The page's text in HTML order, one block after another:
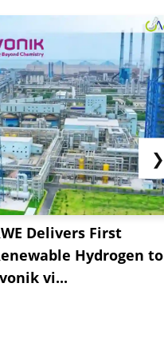
Delivers First
Hydrogen to
vi...
❯